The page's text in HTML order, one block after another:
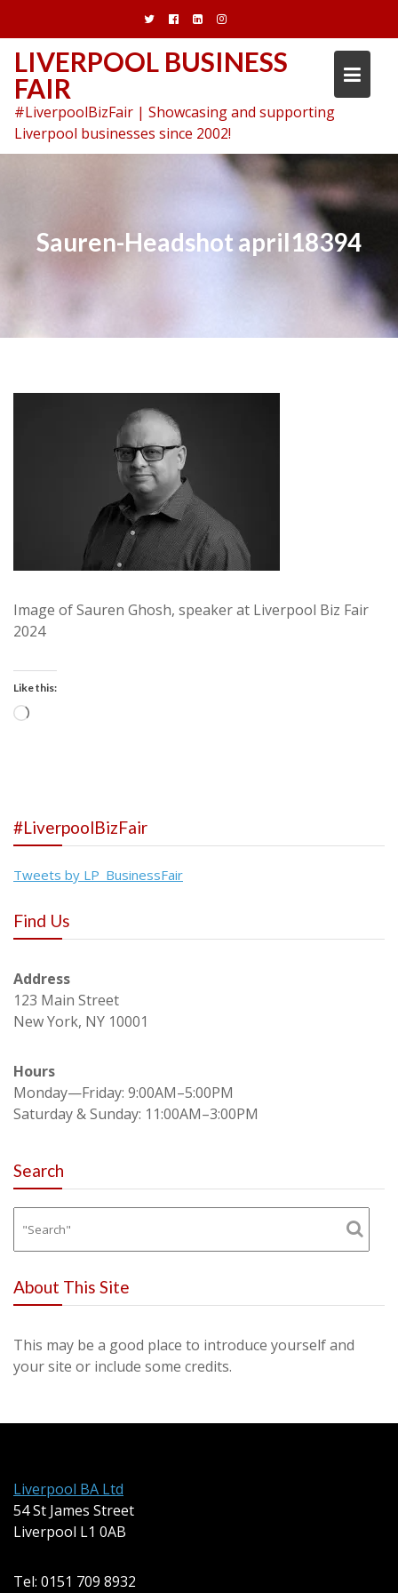
content
LIVERPOOL BUSINESS
FAIR
#LiverpoolBizFair | Showcasing and supporting
Liverpool businesses since 2002!
Sauren-Headshot april18394
Image of Sauren Ghosh, speaker at Liverpool Biz Fair
2024
Like this:
Loading…
#LiverpoolBizFair
Tweets by LP_BusinessFair
Find Us
Address
123 Main Street
New York, NY 10001
Hours
Monday—Friday: 9:00AM–5:00PM
Saturday & Sunday: 11:00AM–3:00PM
Search
About This Site
This may be a good place to introduce yourself and
your site or include some credits.
Liverpool BA Ltd
54 St James Street
Liverpool L1 0AB
Tel: 0151 709 8932